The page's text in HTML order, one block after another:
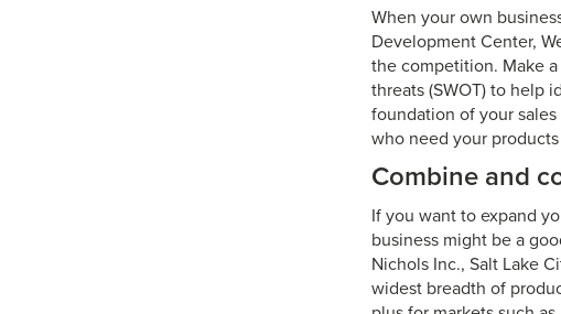
When your own
Development Center,
the competition. Make
threats (SWOT) to help
foundation of your
who need your
Combine and
If you want to expand
business might be a
Nichols Inc., Salt Lake
widest breadth of